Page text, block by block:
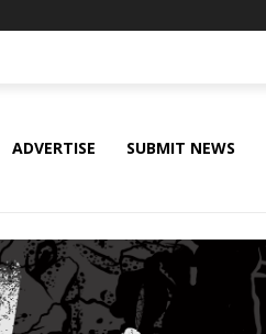
ADVERTISE SUBMIT NEWS